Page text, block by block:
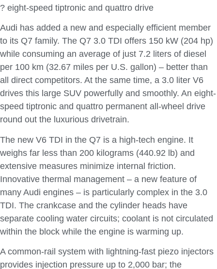
? eight-speed tiptronic and quattro drive
Audi has added a new and especially efficient member
to its Q7 family. The Q7 3.0 TDI offers 150 kW (204 hp)
while consuming an average of just 7.2 liters of diesel
per 100 km (32.67 miles per U.S. gallon) – better than
all direct competitors. At the same time, a 3.0 liter V6
drives this large SUV powerfully and smoothly. An eight-
speed tiptronic and quattro permanent all-wheel drive
round out the luxurious drivetrain.
The new V6 TDI in the Q7 is a high-tech engine. It
weighs far less than 200 kilograms (440.92 lb) and
extensive measures minimize internal friction.
Innovative thermal management – a new feature of
many Audi engines – is particularly complex in the 3.0
TDI. The crankcase and the cylinder heads have
separate cooling water circuits; coolant is not circulated
within the block while the engine is warming up.
A common-rail system with lightning-fast piezo injectors
provides injection pressure up to 2,000 bar; the